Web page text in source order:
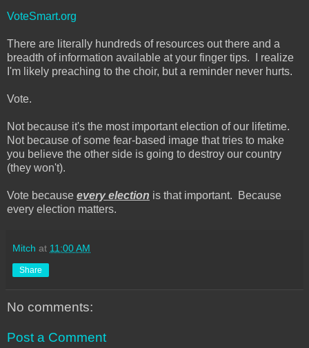
VoteSmart.org
There are literally hundreds of resources out there and a
breadth of information available at your finger tips. I realize
I'm likely preaching to the choir, but a reminder never hurts.
Vote.
Not because it's the most important election of our lifetime.
Not because of some fear-based image that tries to make
you believe the other side is going to destroy our country
(they won't).
Vote because every election is that important. Because
every election matters.
Mitch at 11:00 AM
Share
No comments:
Post a Comment